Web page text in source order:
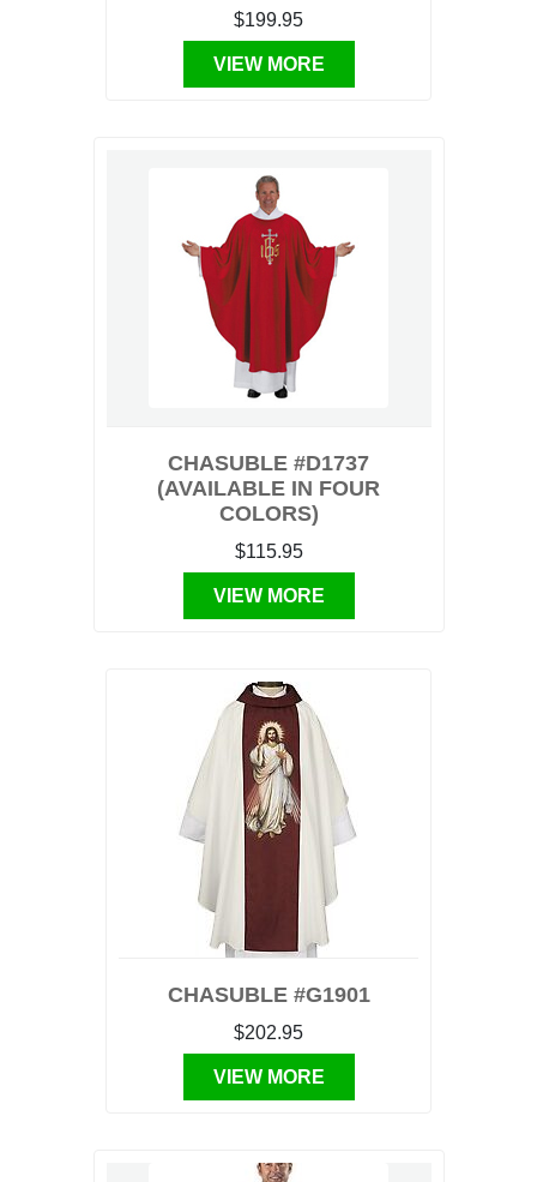
$199.95
VIEW MORE
CHASUBLE #D1737
(AVAILABLE IN FOUR
COLORS)
$115.95
VIEW MORE
CHASUBLE #G1901
$202.95
VIEW MORE